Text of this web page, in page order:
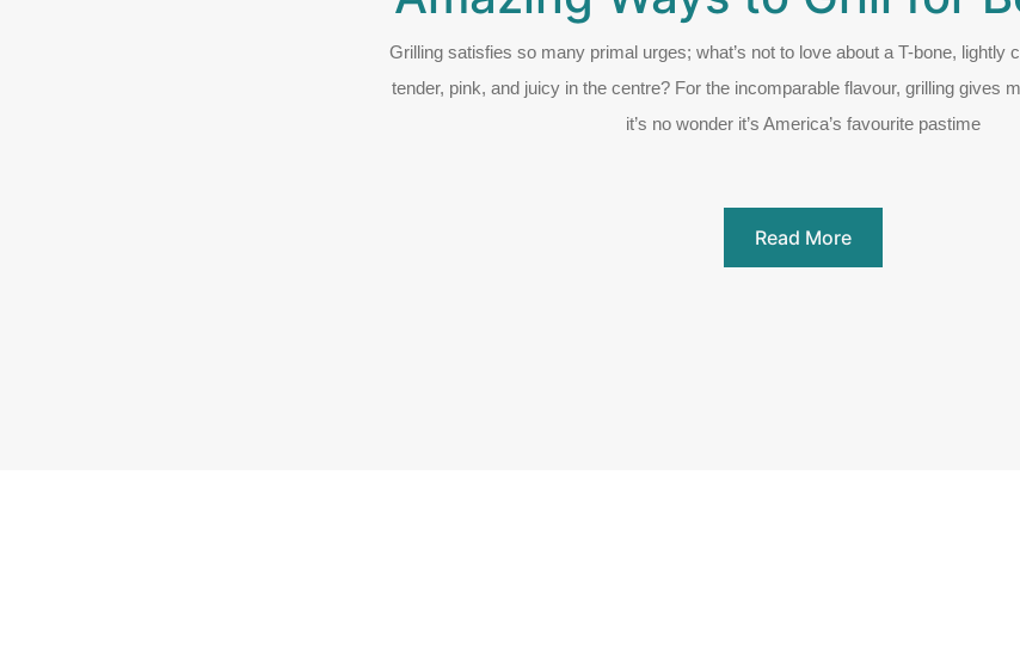
Grilling satisfies so many primal urges; what’s not to love about a T-bone, lightly
tender, pink, and juicy in the centre? For the incomparable flavour, grilling gives
it’s no wonder it’s America’s favourite pastime
Read More